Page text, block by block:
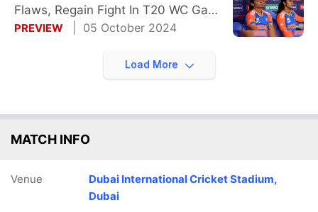
Flaws, Regain Fight In T20 WC Game
vs Pak
PREVIEW 05 October 2024
Load More
MATCH INFO
Venue
Dubai International Cricket Stadium,
Dubai